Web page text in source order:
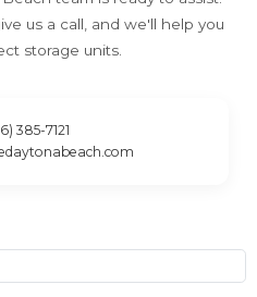
us a call, and we'll help you
storage units.
385-7121